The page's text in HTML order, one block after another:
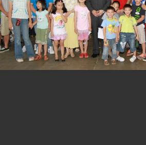
President Lai holds
Taiwan- US Economic
Dialogue
FM Lin attends Taiwan
TIBE
President Lai meets US
Senator Ruben Gallego
MOFA, MODA team up